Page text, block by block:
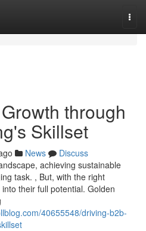
through
Skillset
News
Discuss
achieving sustainable
task. , But, with the right
their full potential. Golden
40655548/driving-b2b-